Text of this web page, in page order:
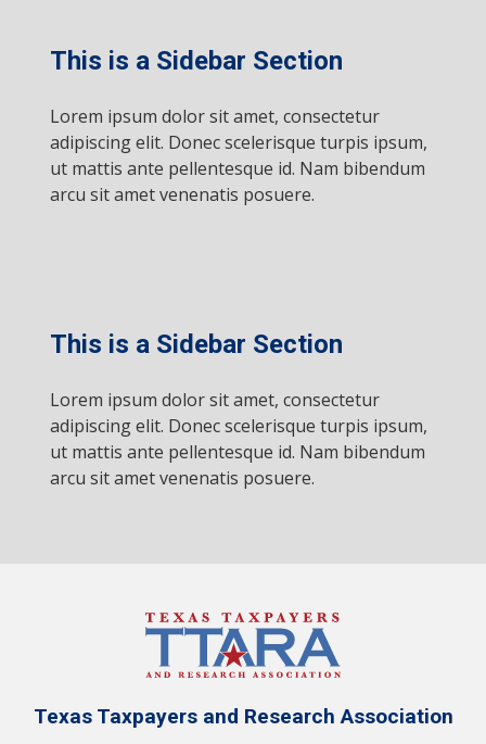
This is a Sidebar Section
Lorem ipsum dolor sit amet, consectetur
adipiscing elit. Donec scelerisque turpis ipsum,
ut mattis ante pellentesque id. Nam bibendum
arcu sit amet venenatis posuere.
This is a Sidebar Section
Lorem ipsum dolor sit amet, consectetur
adipiscing elit. Donec scelerisque turpis ipsum,
ut mattis ante pellentesque id. Nam bibendum
arcu sit amet venenatis posuere.
Texas Taxpayers and Research Association